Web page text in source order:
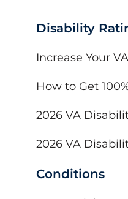
Disability
Increase Your
How to Get
2026 VA
2026 VA
Conditions